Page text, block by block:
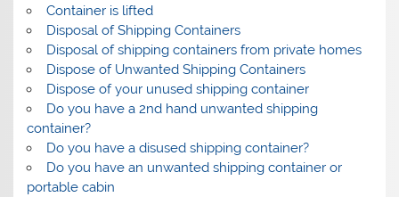
Container is lifted
Disposal of Shipping Containers
Disposal of shipping containers from private homes
Dispose of Unwanted Shipping Containers
Dispose of your unused shipping container
Do you have a 2nd hand unwanted shipping
container?
Do you have a disused shipping container?
Do you have an unwanted shipping container or
portable cabin